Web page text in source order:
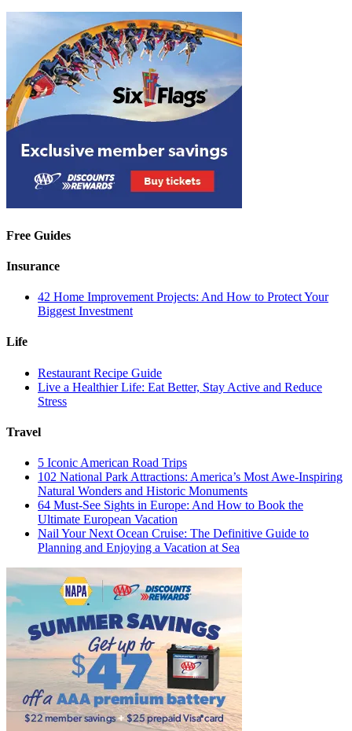
Free Guides
Insurance
42 Home Improvement Projects: And How to Protect Your
Biggest Investment
Life
Restaurant Recipe Guide
Live a Healthier Life: Eat Better, Stay Active and Reduce
Stress
Travel
5 Iconic American Road Trips
102 National Park Attractions: America’s Most Awe-Inspiring
Natural Wonders and Historic Monuments
64 Must-See Sights in Europe: And How to Book the
Ultimate European Vacation
Nail Your Next Ocean Cruise: The Definitive Guide to
Planning and Enjoying a Vacation at Sea